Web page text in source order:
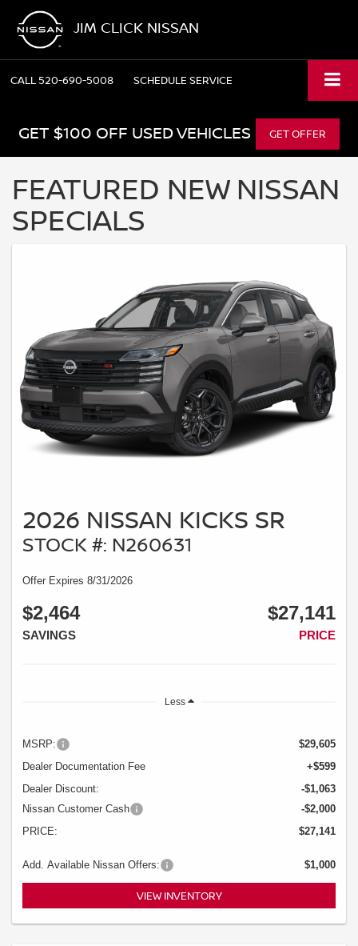
JIM CLICK NISSAN
CALL520-690-5008 SCHEDULE SERVICE
GET $100 OFF USED VEHICLES GET OFFER
FEATURED NEW NISSAN
SPECIALS
2026 NISSAN KICKS SR
STOCK #: N260631
Offer Expires 8/31/2026
$2,464
SAVINGS
$27,141
PRICE
Less
MSRP:
$29,605
Dealer Documentation Fee
+$599
Dealer Discount:
-$1,063
Nissan Customer Cash
-$2,000
PRICE:
$27,141
Add. Available Nissan Offers: $1,000
VIEW INVENTORY